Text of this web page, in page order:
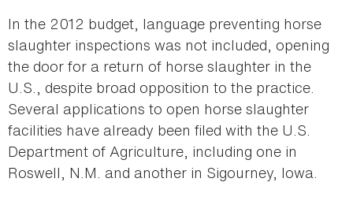
In the 2012 budget, language preventing horse
slaughter inspections was not included, opening
the door for a return of horse slaughter in the
U.S., despite broad opposition to the practice.
Several applications to open horse slaughter
facilities have already been filed with the U.S.
Department of Agriculture, including one in
Roswell, N.M. and another in Sigourney, Iowa.